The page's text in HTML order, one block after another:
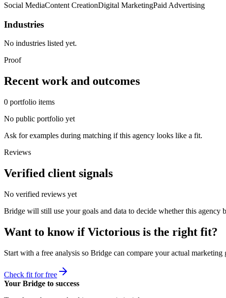
Social MediaContent CreationDigital MarketingPaid Advertising
Industries
No industries listed yet.
Proof
Recent work and outcomes
0 portfolio items
No public portfolio yet
Ask for examples during matching if this agency looks like a fit.
Reviews
Verified client signals
No verified reviews yet
Bridge will still use your goals and data to decide whether this agency
Want to know ifVictorious is the right fit?
Start with a free analysis so Bridge can compare your actual
Check fit for free
Your Bridge to success